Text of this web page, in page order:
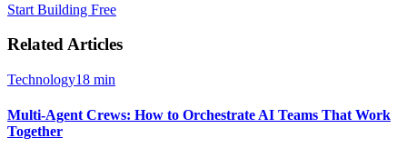
Start Building Free
Related Articles
Technology18 min
Multi-Agent Crews: How to Orchestrate AI Teams That Work
Together